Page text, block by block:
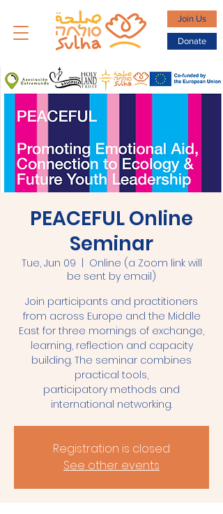
Join Us
Donate
PEACEFUL Online
Seminar
Tue, Jun 09
Online (a Zoom link will
be sent by email)
Join participants and practitioners
from across Europe and the Middle
East for three mornings of exchange,
learning, reflection and capacity
building. The seminar combines
practical tools,
participatory methods and
international networking.
Registration is closed
See other events